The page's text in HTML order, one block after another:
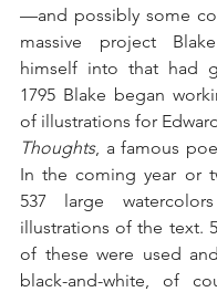
—and possibly some
massive project
himself into that had
1795 Blake began
of illustrations for
Thoughts, a famous
In the coming year or
537 large
illustrations of the text.
of these were used
black-and-white, of